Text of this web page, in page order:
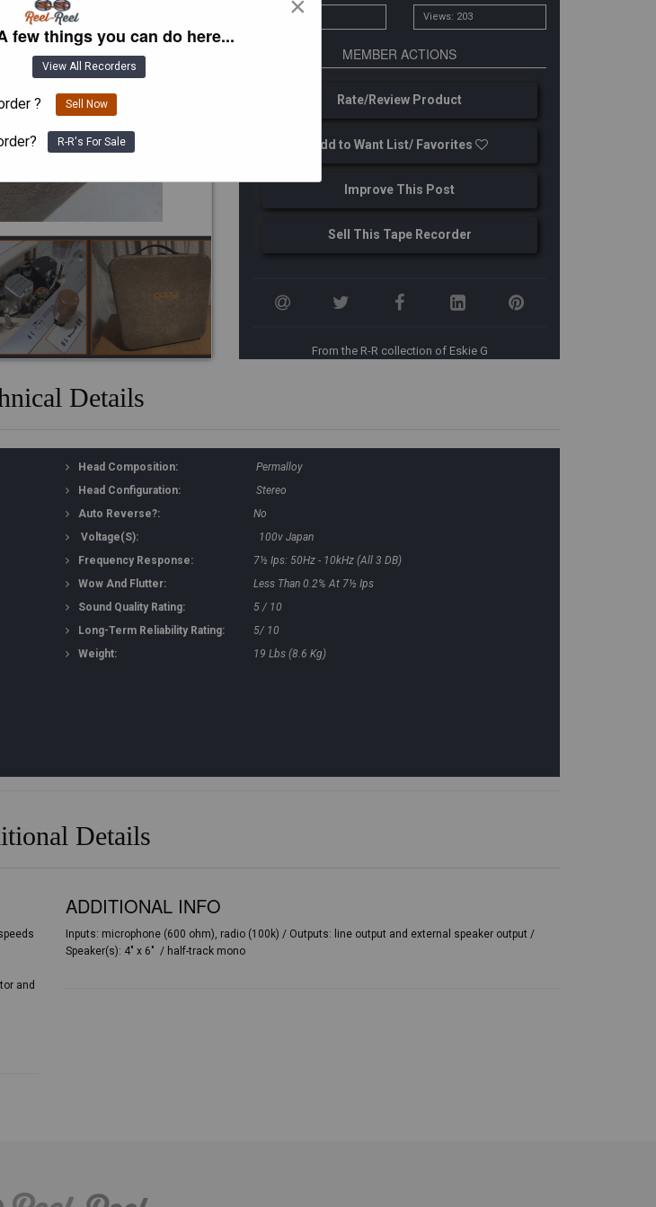
# Owners: 1 Views: 203
MEMBER ACTIONS
Rate/Review Product
Add to Want List/ Favorites
Improve This Post
Sell This Tape Recorder
From the R-R collection of Eskie G
Details
Head Composition:
Permalloy
Head Configuration:
Stereo
Auto Reverse?:
No
Voltage(s):
100v Japan
Frequency Response:
7½ Ips: 50Hz - 10kHz (all 3 DB)
Wow And Flutter:
Less Than 0.2% At 7½ Ips
Sound Quality Rating:
5 / 10
Long-Term Reliability Rating:
5/ 10
Weight:
19 Lbs (8.6 Kg)
Details
and
ADDITIONAL INFO
Inputs: microphone (600 ohm), radio (100k) / Outputs: line output and external speaker output /
Speaker(s): 4″ x 6″ / half-track mono
few things you can do here...
View All Recorders
? Sell Now
R-R's For Sale